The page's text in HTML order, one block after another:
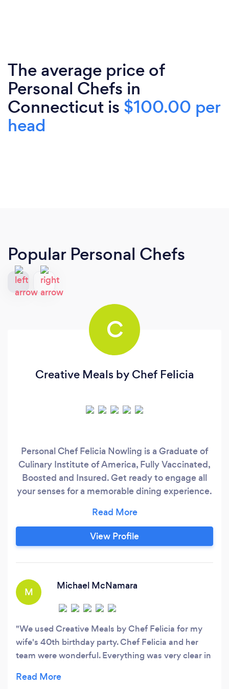
The average price of
Personal Chefs in
Connecticut is $100.00 per
head
Popular Personal Chefs
C
Creative Meals by Chef Felicia
Personal Chef Felicia Nowling is a Graduate of
Culinary Institute of America, Fully Vaccinated,
Boosted and Insured. Get ready to engage all
your senses for a memorable dining experience.
and your guests where you will enjoy being in
the moment, rather than being in the kitchen.
Menus are curated per event to take into
View Profile
M
Michael McNamara
We used Creative Meals by Chef Felicia for my
wife's 40th birthday party. Chef Felicia and her
team were wonderful. Everything was very clear in
managing it easy. On the day of the event, it was